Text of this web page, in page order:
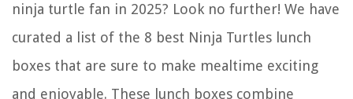
ninja turtle fan in 2025? Look no further! We have
curated a list of the 8 best Ninja Turtles lunch
boxes that are sure to make mealtime exciting
and enjoyable. These lunch boxes combine
Who Makes Expert Grills